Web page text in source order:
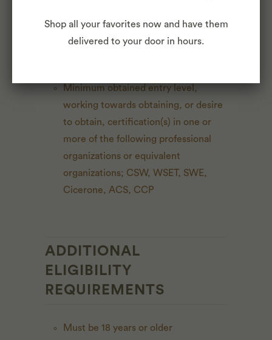
Professional experience working with
and procuring wine, spirits, cheese,
Minimum obtained entry level,
working towards obtaining, or desire
to obtain, certification(s) in one or
more of the following professional
organizations or equivalent
organizations; CSW, WSET, SWE,
Cicerone, ACS, CCP
ADDITIONAL
ELIGIBILITY
REQUIREMENTS
Must be 18 years or older
Shop all your favorites now and have them
delivered to your door in hours.